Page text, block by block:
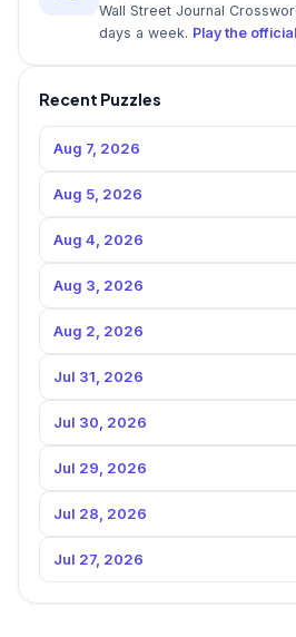
Wall Street Journal
days a week. Play the
Recent Puzzles
Aug 7, 2026
Aug 5, 2026
Aug 4, 2026
Aug 3, 2026
Aug 2, 2026
Jul 31, 2026
Jul 30, 2026
Jul 29, 2026
Jul 28, 2026
Jul 27, 2026